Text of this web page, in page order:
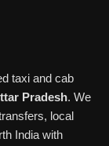
taxi and cab
Pradesh. We
local
India with